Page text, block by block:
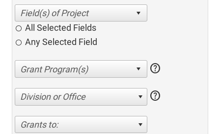
All Selected Fields
Any Selected Field
help
Division or Office help
Grants to: